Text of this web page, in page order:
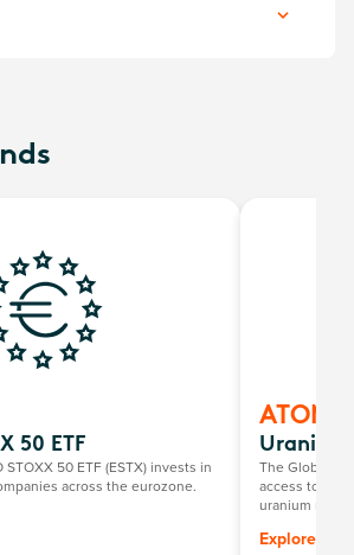
50 ETF
STOXX 50 ETF (ESTX) invests in
across the eurozone.
ATOM
Uranium
The Global X
access to a
uranium
exploration,
Explore